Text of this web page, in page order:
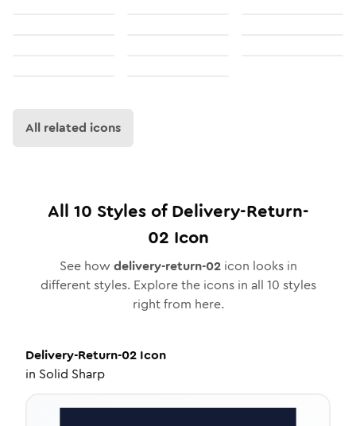
All related icons
All 10 Styles ofDelivery-Return-
02 Icon
See how delivery-return-02icon looks in
different styles. Explore the icons in all 10 styles
right from here.
Delivery-Return-02 Icon
in Solid Sharp